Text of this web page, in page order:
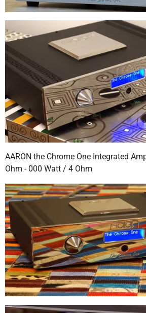
AARON the Chrome One Integrated
Ohm - 000 Watt / 4 Ohm